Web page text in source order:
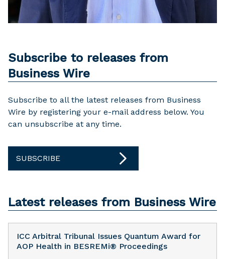
Subscribe to releases from
Business Wire
Subscribe to all the latest releases from Business
Wire by registering your e-mail address below. You
can unsubscribe at any time.
SUBSCRIBE
Latest releases from Business Wire
ICC Arbitral Tribunal Issues Quantum Award for
AOP Health in BESREMi® Proceedings